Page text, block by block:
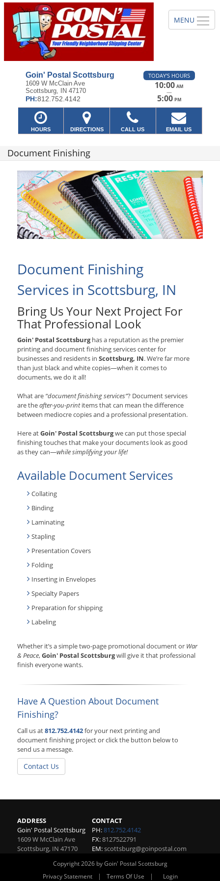
Goin' Postal Scottsburg
1609 W McClain Ave
Scottsburg, IN 47170
PH:812.752.4142
TODAY'S HOURS
10:00 AM
—
5:00 PM
HOURS DIRECTIONS CALL US EMAIL US
Document Finishing
Document Finishing
Services in Scottsburg, IN
Bring Us Your Next Project For
That Professional Look
Goin' Postal Scottsburghas a reputation as the premier
printing and document finishing services center for
businesses and residents in Scottsburg, IN. We’re far more
than just black and white copies—when it comes to
documents, we do it all!
What are “document finishing services”? Document services
are theafter-you-printitems that can mean the difference
between mediocre copies and a professional presentation.
Here atGoin' Postal Scottsburgwe can put those special
finishing touches that make your documents look as good
as they can—while simplifying your life!
Available Document Services
Collating
Binding
Laminating
Stapling
Presentation Covers
Folding
Inserting in Envelopes
Specialty Papers
Preparation for shipping
Labeling
Whether it’s a simple two-page promotional document or War
& Peace,Goin' Postal Scottsburgwill give it that professional
finish everyone wants.
Have A Question About Document
Finishing?
Call us at812.752.4142for your next printing and
document finishing project or click the button below to
send us a message.
Contact Us
ADDRESS
Goin' Postal Scottsburg
1609 W McClain Ave
Scottsburg, IN 47170
CONTACT
PH:812.752.4142
FX:8127522791
EM:scottsburg@goinpostal.com
Copyright 2026 by Goin' Postal Scottsburg
Privacy Statement
| Terms Of Use | Login